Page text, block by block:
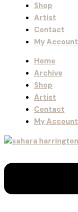
Shop
Artist
Contact
My Account
Home
Archive
Shop
Artist
Contact
My Account